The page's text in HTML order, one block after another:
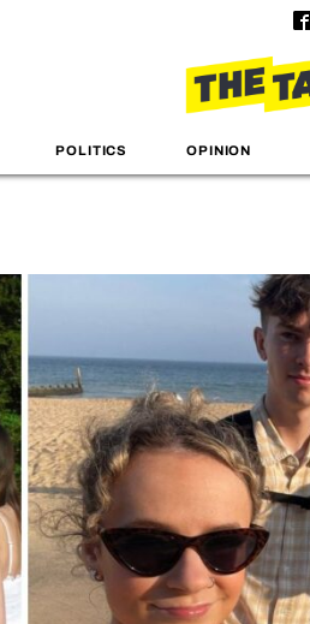
POLITICS OPINION